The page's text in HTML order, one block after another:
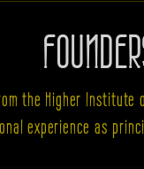
the Higher
experience as